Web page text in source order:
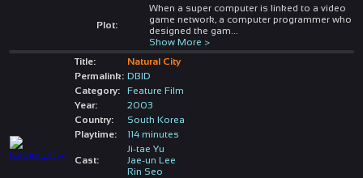
Plot:
When a super computer is linked to a video
game network, a computer programmer who
designed the gam
Show More >
Title:
Natural City
Permalink: DBID
Category:
Feature Film
Year:
2003
Country:
South Korea
Playtime:
114 minutes
Cast:
Ji-tae Yu
Jae-un Lee
Rin Seo